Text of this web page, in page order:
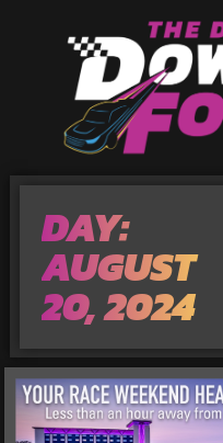
DAY:
AUGUST
20, 2024